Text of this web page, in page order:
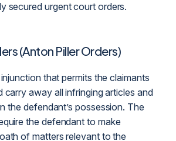
secured urgent court orders.
(Anton Piller Orders)
that permits theclaimants
carry away all infringing articles and
the defendant’s possession. The
the defendant to make
of matters relevant to the